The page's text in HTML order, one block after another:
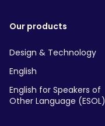
Our products
Design & Technology
English
English for Speakers of
Other Language (ESOL)